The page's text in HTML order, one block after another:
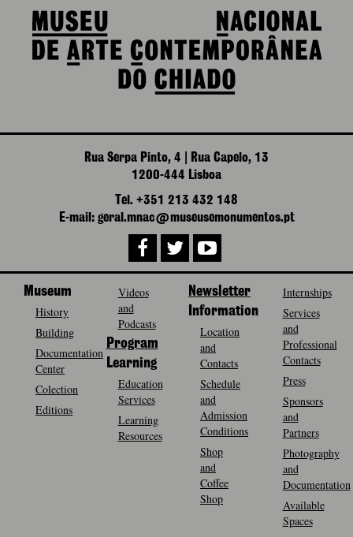
Rua Serpa Pinto, 4 | Rua Capelo, 13
1200-444 Lisboa
Tel. +351 213 432 148
E-mail: geral.mnac@museusemonumentos.pt
Museum
History
Building
Documentation
Center
Colection
Editions
Videos
and
Podcasts
Program
Learning
Education
Services
Learning
Resources
Newsletter
Information
Location
and
Contacts
Schedule
and
Admission
Conditions
Shop
and
Coffee
Shop
Internships
Services
and
Professional
Contacts
Press
Sponsors
and
Partners
Photography
and
Documentation
Available
Spaces